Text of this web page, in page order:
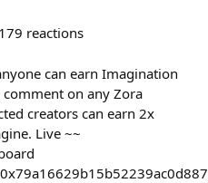
reactions
can earn Imagination
on any Zora
creators can earn 2x
Live ~~